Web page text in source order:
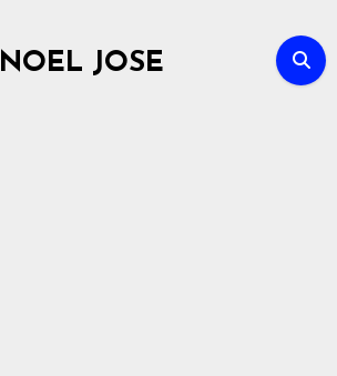
NOEL JOSE